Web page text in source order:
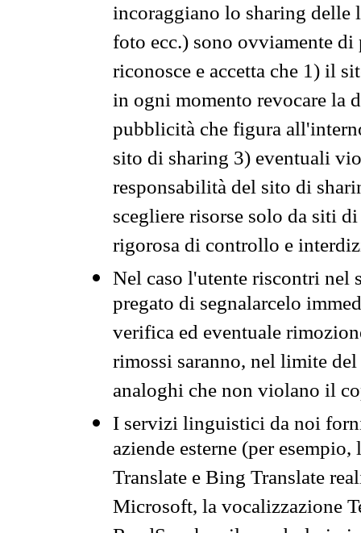
incoraggiano lo sharing
foto ecc.) sono ovviamente
riconosce e accetta che 1) il
in ogni momento revocare la
pubblicità che figura
sito di sharing 3) eventuali
responsabilità del sito di
scegliere risorse solo da siti
rigorosa di controllo e
Nel caso l'utente riscontri nel
pregato di segnalarcelo
verifica ed eventuale
rimossi saranno, nel limite
analoghi che non violano il
I servizi linguistici da noi
aziende esterne (per
Translate e Bing Translate
Microsoft, la vocalizzazione